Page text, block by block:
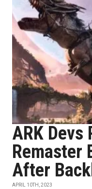
ARK Devs
Remaster
After
APRIL 10TH, 2023